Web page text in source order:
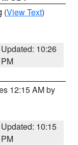
(View Text)
Updated: 10:26
PM
12:15 AM by
Updated: 10:15
PM